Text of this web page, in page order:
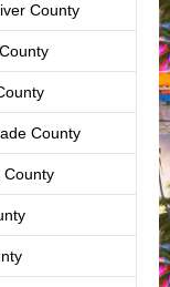
County
County
County